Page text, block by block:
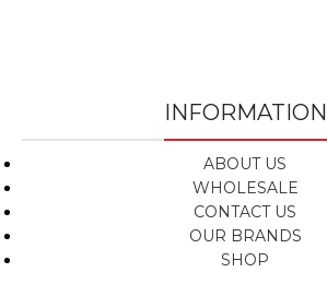
INFORMATION
ABOUT US
WHOLESALE
CONTACT US
OUR BRANDS
SHOP